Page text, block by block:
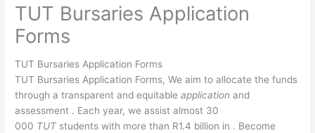
TUT Bursaries Application
Forms
TUT Bursaries Application Forms
TUT Bursaries Application Forms, We aim to allocate the funds
through a transparent and equitableapplication and
assessment . Each year, we assist almost 30
000 TUT students with more than R1.4 billion in . Become